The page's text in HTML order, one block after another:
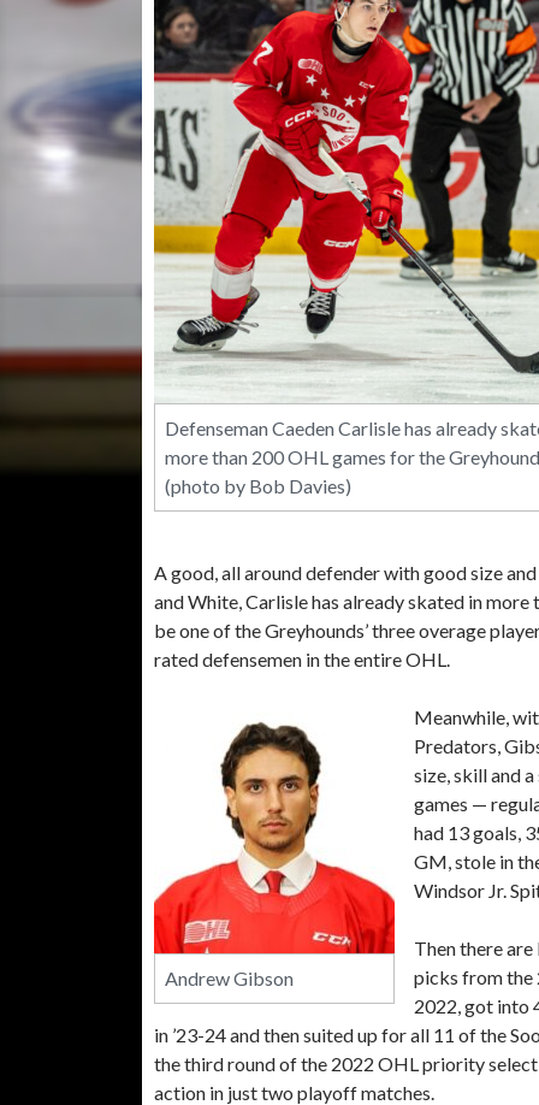
Defenseman Caeden Carlisle has already
more than 200 OHL games for the
(photo by Bob Davies)
A good, all around defender with good size
and White, Carlisle has already skated in
be one of the Greyhounds’ three overage
rated defensemen in the entire OHL.
Andrew Gibson
Meanwhile,
Predators,
size, skill and
games —
had 13 goals,
GM, stole in
Windsor Jr.
Then there
picks from the
2022, got into
in ’23-24 and then suited up for all 11 of the
the third round of the 2022 OHL priority
action in just two playoff matches.